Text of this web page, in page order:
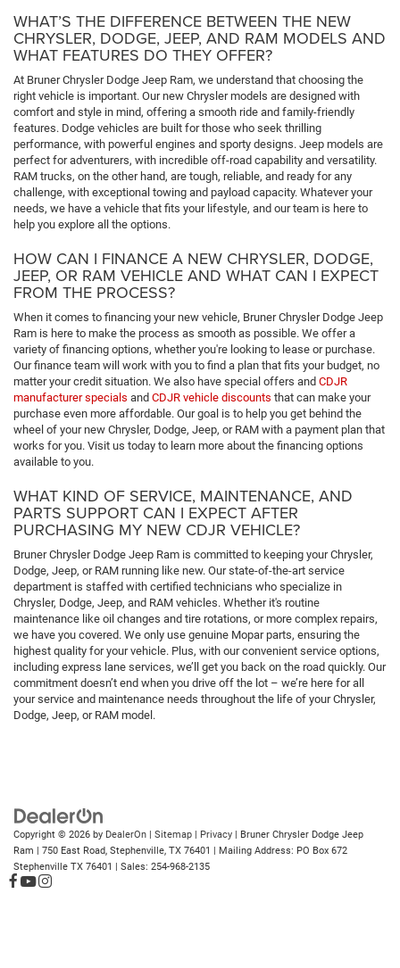
WHAT’S THE DIFFERENCE BETWEEN THE NEW
CHRYSLER, DODGE, JEEP, AND RAM MODELS AND
WHAT FEATURES DO THEY OFFER?
At Bruner Chrysler Dodge Jeep Ram, we understand that choosing the
right vehicle is important. Our new Chrysler models are designed with
comfort and style in mind, offering a smooth ride and family-friendly
features. Dodge vehicles are built for those who seek thrilling
performance, with powerful engines and sporty designs. Jeep models are
perfect for adventurers, with incredible off-road capability and versatility.
RAM trucks, on the other hand, are tough, reliable, and ready for any
challenge, with exceptional towing and payload capacity. Whatever your
needs, we have a vehicle that fits your lifestyle, and our team is here to
help you explore all the options.
HOW CAN I FINANCE A NEW CHRYSLER, DODGE,
JEEP, OR RAM VEHICLE AND WHAT CAN I EXPECT
FROM THE PROCESS?
When it comes to financing your new vehicle, Bruner Chrysler Dodge Jeep
Ram is here to make the process as smooth as possible. We offer a
variety of financing options, whether you're looking to lease or purchase.
Our finance team will work with you to find a plan that fits your budget, no
matter your credit situation. We also have special offers and CDJR
manufacturer specials and CDJR vehicle discounts that can make your
purchase even more affordable. Our goal is to help you get behind the
wheel of your new Chrysler, Dodge, Jeep, or RAM with a payment plan that
works for you. Visit us today to learn more about the financing options
available to you.
WHAT KIND OF SERVICE, MAINTENANCE, AND
PARTS SUPPORT CAN I EXPECT AFTER
PURCHASING MY NEW CDJR VEHICLE?
Bruner Chrysler Dodge Jeep Ram is committed to keeping your Chrysler,
Dodge, Jeep, or RAM running like new. Our state-of-the-art service
department is staffed with certified technicians who specialize in
Chrysler, Dodge, Jeep, and RAM vehicles. Whether it's routine
maintenance like oil changes and tire rotations, or more complex repairs,
we have you covered. We only use genuine Mopar parts, ensuring the
highest quality for your vehicle. Plus, with our convenient service options,
including express lane services, we’ll get you back on the road quickly. Our
commitment doesn’t end when you drive off the lot – we’re here for all
your service and maintenance needs throughout the life of your Chrysler,
Dodge, Jeep, or RAM model.
Copyright © 2026 by DealerOn | Sitemap | Privacy | Bruner Chrysler Dodge Jeep
Ram | 750 East Road, Stephenville, TX 76401 | Mailing Address: PO Box 672
Stephenville TX 76401 | Sales: 254-968-2135